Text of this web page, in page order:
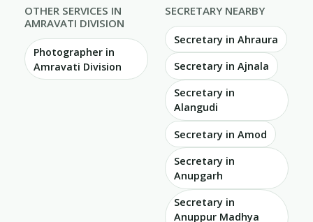
OTHER SERVICES IN
AMRAVATI DIVISION
Photographer in
Amravati Division
SECRETARY NEARBY
Secretary in Ahraura
Secretary in Ajnala
Secretary in
Alangudi
Secretary in Amod
Secretary in
Anupgarh
Secretary in
Anuppur Madhya